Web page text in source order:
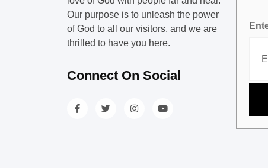
Our purpose is to unleash the power
of God to all our visitors, and we are
thrilled to have you here.
Connect On Social